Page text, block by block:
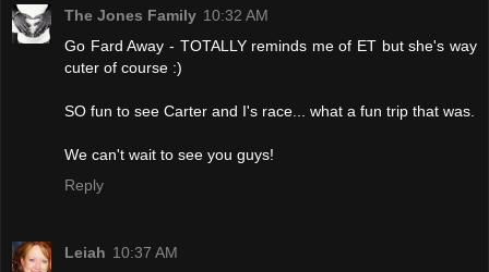
The Jones Family 10:32 AM
Go Fard Away - TOTALLY reminds me of ET but she's way
cuter of course :)
SO fun to see Carter and I's race... what a fun trip that was.
We can't wait to see you guys!
Reply
Leiah 10:37 AM